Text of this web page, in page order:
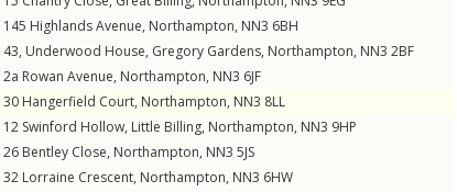
145 Highlands Avenue, Northampton, NN3 6BH
43, Underwood House, Gregory Gardens, Northampton, NN3 2BF
2a Rowan Avenue, Northampton, NN3 6JF
30 Hangerfield Court, Northampton, NN3 8LL
12 Swinford Hollow, Little Billing, Northampton, NN3 9HP
26 Bentley Close, Northampton, NN3 5JS
32 Lorraine Crescent, Northampton, NN3 6HW